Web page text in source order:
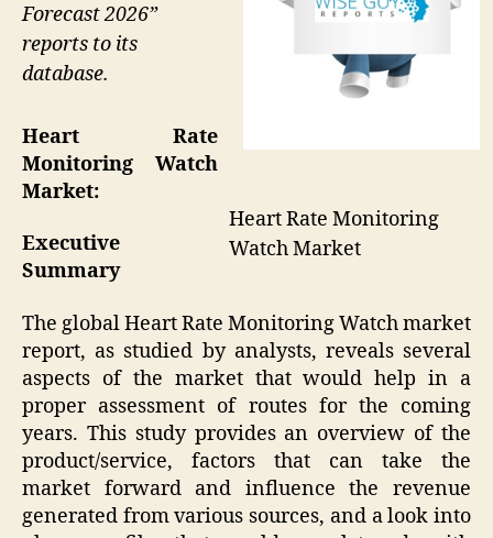
Heart Rate Monitoring
Watch Market
Forecast 2026”
reports to its
database.
Heart Rate
Monitoring Watch
Market:
Executive
Summary
The global Heart Rate Monitoring Watch market
report, as studied by analysts, reveals several
aspects of the market that would help in a
proper assessment of routes for the coming
years. This study provides an overview of the
product/service, factors that can take the
market forward and influence the revenue
generated from various sources, and a look into